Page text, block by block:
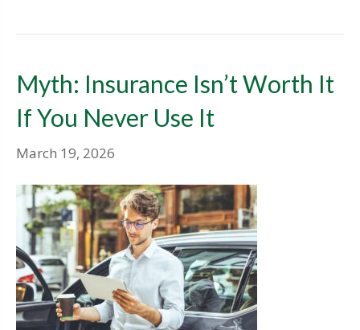
Myth: Insurance Isn’t Worth It
If You Never Use It
March 19, 2026